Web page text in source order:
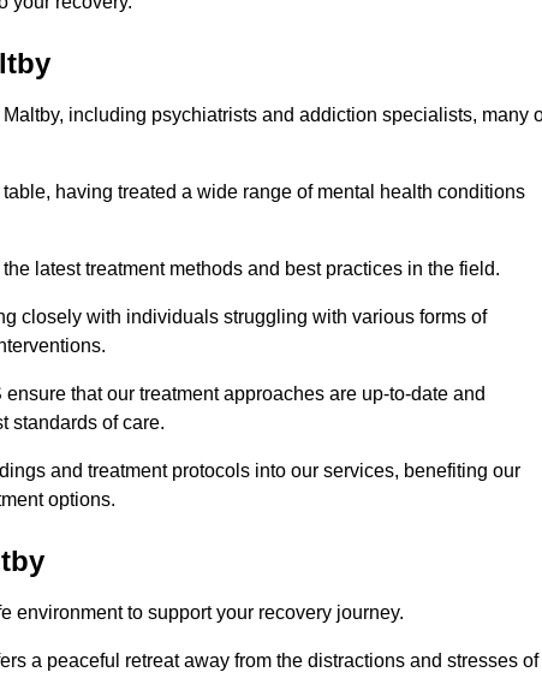
including psychiatrists and addiction specialists, many
having treated a wide range of mental health conditions
latest treatment methods and best practices in the field.
closely with individuals struggling with various forms of
that our treatment approaches are up-to-date and
standards of care.
and treatment protocols into our services, benefiting our
options.
environment to support your recovery journey.
a peaceful retreat away from the distractions and stresses of